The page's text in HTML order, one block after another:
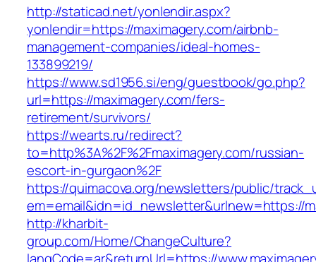
http://staticad.net/yonlendir.aspx?
yonlendir=https://maximagery.com/airbnb-
management-companies/ideal-homes-
133899219/
https://www.sd1956.si/eng/guestbook/go.php?
url=https://maximagery.com/fers-
retirement/survivors/
https://wearts.ru/redirect?
to=http%3A%2F%2Fmaximagery.com/russian-
escort-in-gurgaon%2F
https://quimacova.org/newsletters/public/
em=email&idn=id_newsletter&urlnew=https://
http://kharbit-
group.com/Home/ChangeCulture?